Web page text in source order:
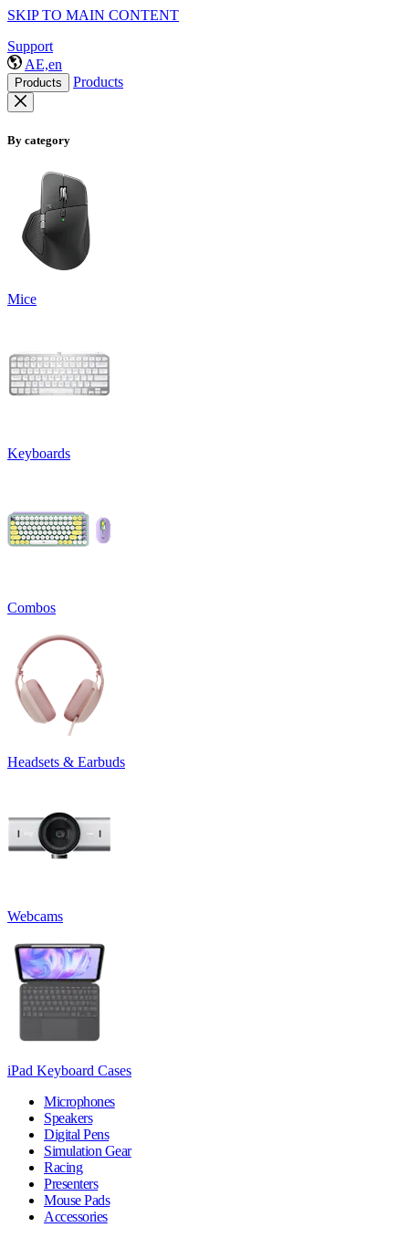
SKIP TO MAIN CONTENT
Support
AE,en
Products Products
By category
Mice
Keyboards
Combos
Headsets & Earbuds
Webcams
iPad Keyboard Cases
Microphones
Speakers
Digital Pens
Simulation Gear
Racing
Presenters
Mouse Pads
Accessories